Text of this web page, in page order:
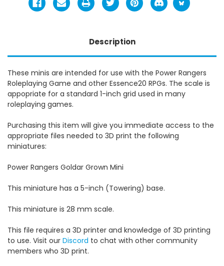
Description
These minis are intended for use with the Power Rangers
Roleplaying Game and other Essence20 RPGs. The scale is
appopriate for a standard 1-inch grid used in many
roleplaying games.
Purchasing this item will give you immediate access to the
appropriate files needed to 3D print the following
miniatures:
Power Rangers Goldar Grown Mini
This miniature has a 5-inch (Towering) base.
This miniature is 28 mm scale.
This file requires a 3D printer and knowledge of 3D printing
to use. Visit our Discord to chat with other community
members who 3D print.